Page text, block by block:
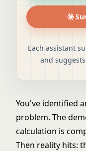
Each assistant
and
You've identified
problem. The
calculation is
Then reality hits: